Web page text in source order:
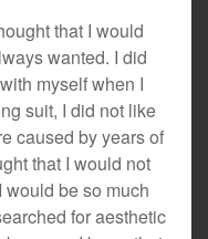
that I would
wanted. I did
myself when I
suit, I did not like
caused by years of
that I would not
be so much
for aesthetic